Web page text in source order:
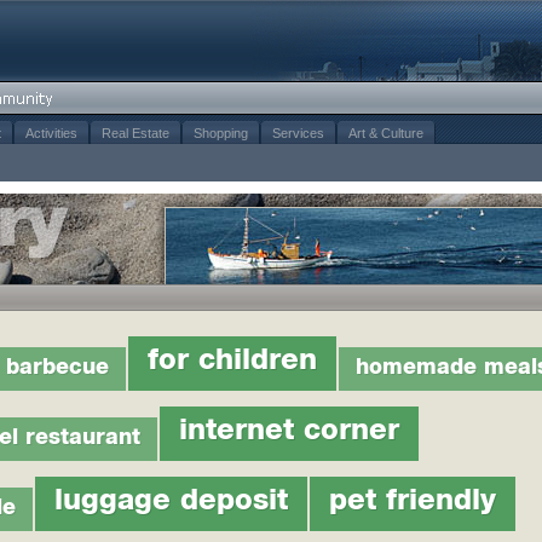
Activities Real Estate Shopping Services Art & Culture
barbecue for children homemade
restaurant internet corner
luggage deposit pet friendly